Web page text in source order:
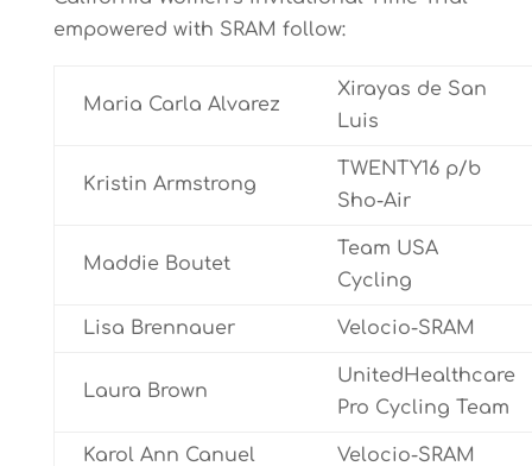
empowered with SRAM follow:
Maria Carla Alvarez
Xirayas de San
Luis
Kristin Armstrong
TWENTY16 p/b
Sho-Air
Maddie Boutet
Team USA
Cycling
Lisa Brennauer Velocio-SRAM
Laura Brown
UnitedHealthcare
Pro Cycling Team
Karol Ann Canuel Velocio-SRAM